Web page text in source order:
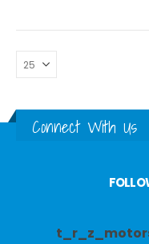
Connect With Us